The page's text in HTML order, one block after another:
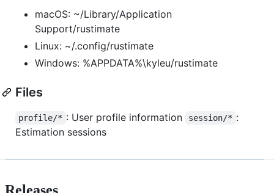
macOS: ~/Library/Application
Support/rustimate
Linux: ~/.config/rustimate
Windows: %APPDATA%\kyleu/rustimate
Files
profile/* : User profile information session/* :
Estimation sessions